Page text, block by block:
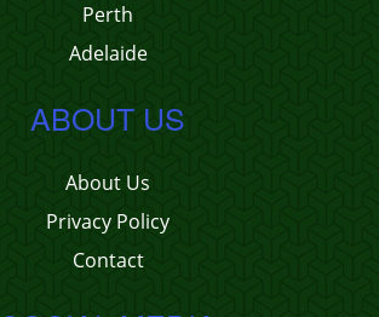
Perth
Adelaide
ABOUT US
About Us
Privacy Policy
Contact